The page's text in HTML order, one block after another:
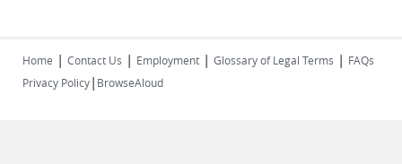
Home | Contact Us | Employment | Glossary of Legal Terms | FAQs
Privacy Policy| BrowseAloud